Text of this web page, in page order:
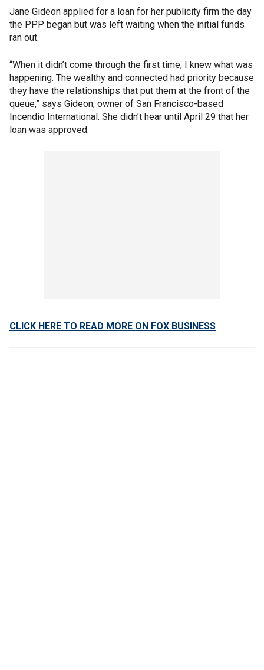
Jane Gideon applied for a loan for her publicity firm the day
the PPP began but was left waiting when the initial funds
ran out.
“When it didn’t come through the first time, I knew what was
happening. The wealthy and connected had priority because
they have the relationships that put them at the front of the
queue,” says Gideon, owner of San Francisco-based
Incendio International. She didn’t hear until April 29 that her
loan was approved.
CLICK HERE TO READ MORE ON FOX BUSINESS